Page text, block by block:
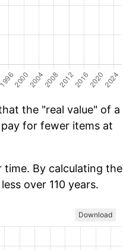
the "real value" of a
for fewer items at
By calculating the
over 110 years.
Download